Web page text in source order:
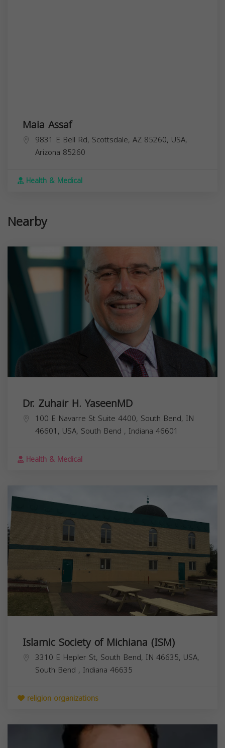
Maia Assaf
9831 E Bell Rd, Scottsdale, AZ 85260, USA,
Arizona 85260
Health & Medical
Nearby
Dr. Zuhair H. YaseenMD
100 E Navarre St Suite 4400, South Bend, IN
46601, USA, South Bend , Indiana 46601
Health & Medical
Islamic Society of Michiana (ISM)
3310 E Hepler St, South Bend, IN 46635, USA,
South Bend , Indiana 46635
religion organizations